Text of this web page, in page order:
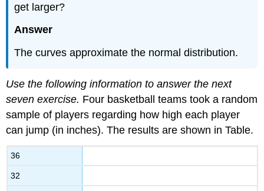
get larger?
Answer
The curves approximate the normal distribution.
Use the following information to answer the next
seven exercise. Four basketball teams took a random
sample of players regarding how high each player
can jump (in inches). The results are shown in Table.
36
32